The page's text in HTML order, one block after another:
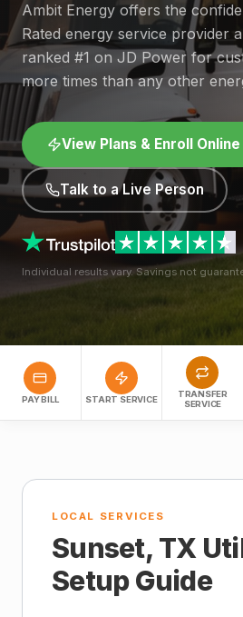
Ambit Energy offers the
Rated energy service provider
ranked #1 on JD Power for
more times than any other
View Plans & Enroll Online
Talk to a Live Person
Individual results vary. Savings not
PAY BILL START SERVICE
TRANSFER
SERVICE
LOCAL SERVICES
Sunset, TX
Setup Guide